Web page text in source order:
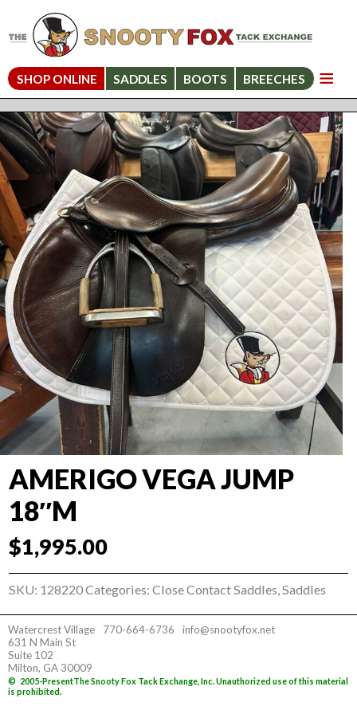
SHOP ONLINE SADDLES BOOTS BREECHES
AMERIGO VEGA JUMP
18″M
$1,995.00
SKU: 128220Categories:Close Contact Saddles ,Saddles
Watercrest Village
631 N Main St
Suite 102
Milton, GA 30009
770-664-6736 info@snootyfox.net
© 2005-PresentThe Snooty Fox Tack Exchange, Inc. Unauthorized use of this material
is prohibited.